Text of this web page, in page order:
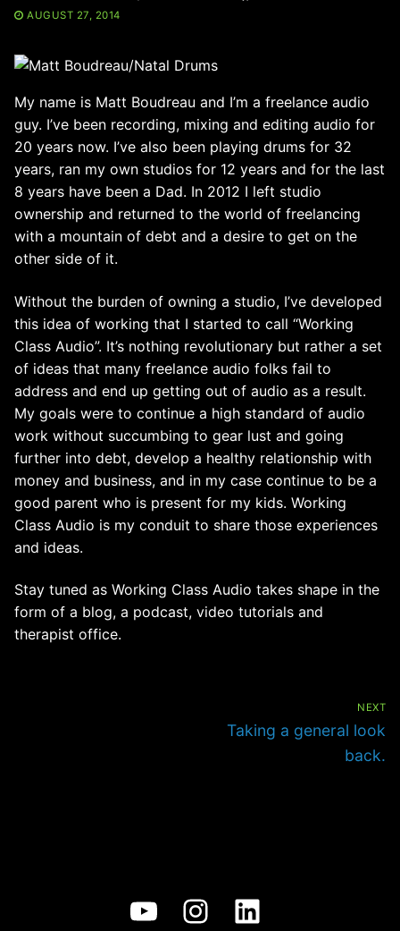
AUGUST 27, 2014
My name is Matt Boudreau and I’m a freelance audio
guy. I’ve been recording, mixing and editing audio for
20 years now. I’ve also been playing drums for 32
years, ran my own studios for 12 years and for the last
8 years have been a Dad. In 2012 I left studio
ownership and returned to the world of freelancing
with a mountain of debt and a desire to get on the
other side of it.
Without the burden of owning a studio, I’ve developed
this idea of working that I started to call “Working
Class Audio”. It’s nothing revolutionary but rather a set
of ideas that many freelance audio folks fail to
address and end up getting out of audio as a result.
My goals were to continue a high standard of audio
work without succumbing to gear lust and going
further into debt, develop a healthy relationship with
money and business, and in my case continue to be a
good parent who is present for my kids. Working
Class Audio is my conduit to share those experiences
and ideas.
Stay tuned as Working Class Audio takes shape in the
form of a blog, a podcast, video tutorials and
therapist office.
NEXT
Next
Taking a general look
back.
YouTube
Instagram
LinkedIn